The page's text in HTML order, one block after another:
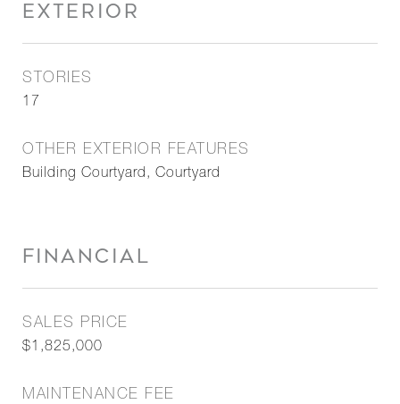
EXTERIOR
STORIES
17
OTHER EXTERIOR FEATURES
Building Courtyard, Courtyard
FINANCIAL
SALES PRICE
$1,825,000
MAINTENANCE FEE